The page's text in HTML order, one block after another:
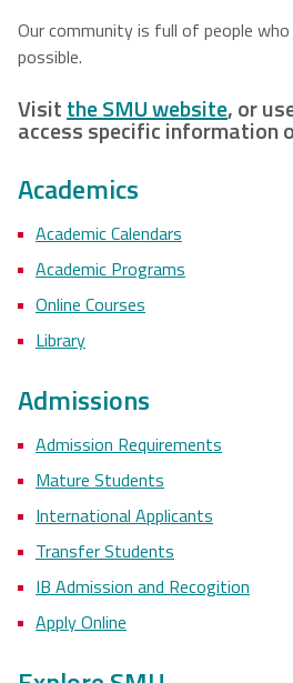
Our community is full of people
possible.
Visitthe SMU website, or
access specific information
Academics
Academic Calendars
Academic Programs
Online Courses
Library
Admissions
Admission Requirements
Mature Students
International Applicants
Transfer Students
IB Admission and Recogition
Apply Online